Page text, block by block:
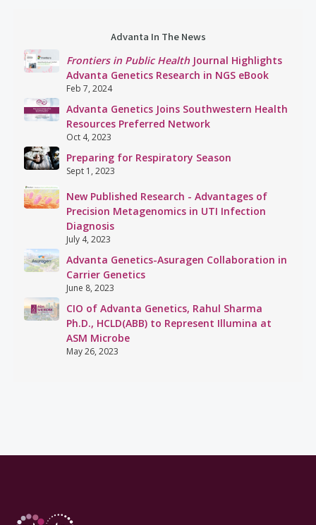
Advanta In The News
Frontiers in Public HealthJournal Highlights
Advanta Genetics Research in NGS eBook
Feb 7, 2024
Advanta Genetics Joins Southwestern Health
Resources Preferred Network
Oct 4, 2023
Preparing for Respiratory Season
Sept 1, 2023
New Published Research - Advantages of
Precision Metagenomics in UTI Infection
Diagnosis
July 4, 2023
Advanta Genetics-Asuragen Collaboration in
Carrier Genetics
June 8, 2023
CIO of Advanta Genetics, Rahul Sharma
Ph.D., HCLD(ABB) to Represent Illumina at
ASM Microbe
May 26, 2023